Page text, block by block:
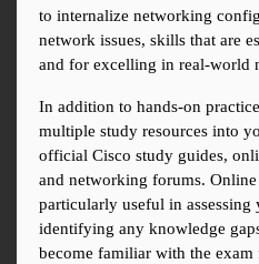
to internalize networking
network issues, skills that are
and for excelling in real-world
In addition to hands-on
multiple study resources into
official Cisco study guides,
and networking forums. Online
particularly useful in assessing
identifying any knowledge
become familiar with the exam